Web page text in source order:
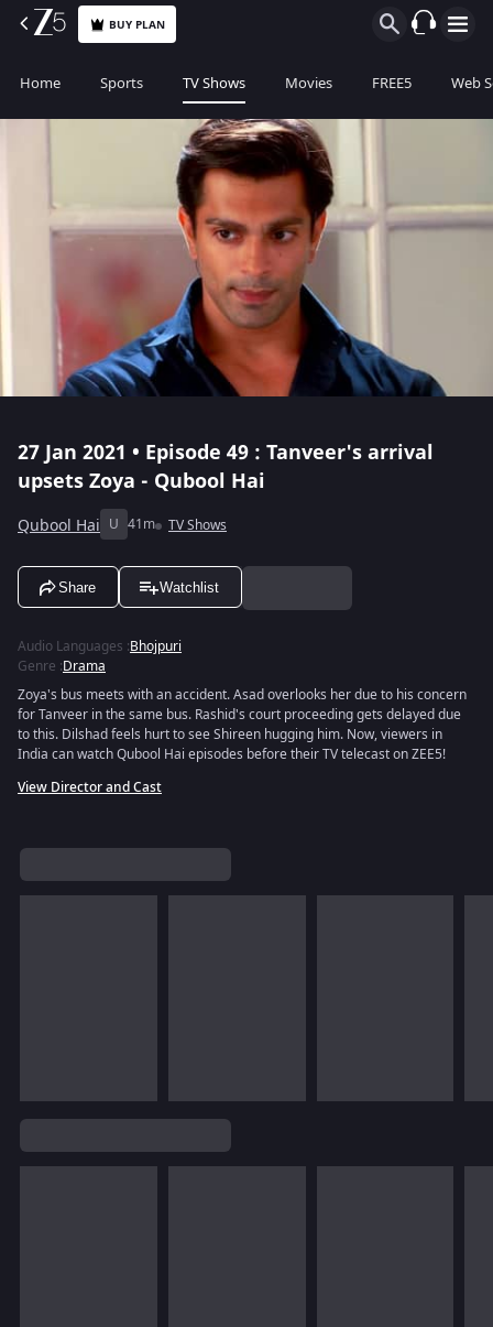
BUY PLAN
Home Sports TV Shows Movies FREE5 Web
27 Jan 2021 • Episode 49 : Tanveer's arrival
upsets Zoya - Qubool Hai
Qubool Hai U 41m TV Shows
Share Watchlist
Audio Languages :Bhojpuri
Genre :Drama
Zoya's bus meets with an accident. Asad overlooks her due to his concern
for Tanveer in the same bus. Rashid's court proceeding gets delayed due
to this. Dilshad feels hurt to see Shireen hugging him. Now, viewers in
India can watch Qubool Hai episodes before their TV telecast on ZEE5!
View Director and Cast